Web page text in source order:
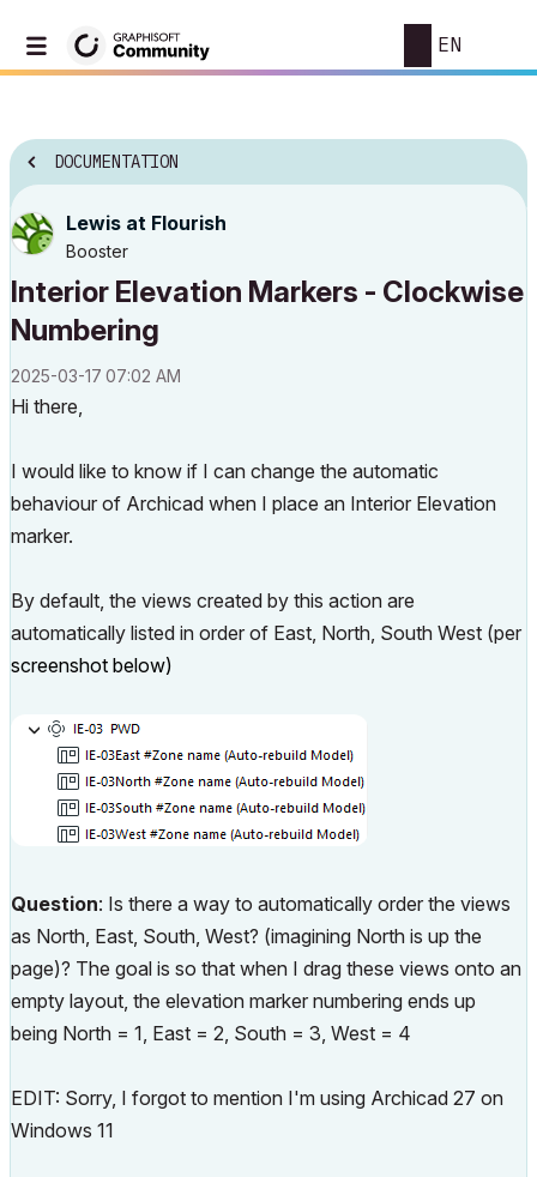
EN
DOCUMENTATION
Lewis at Flourish
Booster
Interior Elevation Markers - Clockwise
Numbering
‎2025-03-17 07:02 AM
Hi there,
I would like to know if I can change the automatic
behaviour of Archicad when I place an Interior Elevation
marker.
By default, the views created by this action are
automatically listed in order of East, North, South West (per
screenshot below)
Question: Is there a way to automatically order the views
as North, East, South, West? (imagining North is up the
page)? The goal is so that when I drag these views onto an
empty layout, the elevation marker numbering ends up
being North = 1, East = 2, South = 3, West = 4
EDIT: Sorry, I forgot to mention I'm using Archicad 27 on
Windows 11